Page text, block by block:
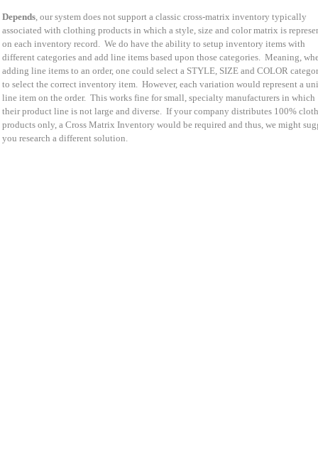
Depends, our system does not support a classic cross-matrix inventory typically
associated with clothing products in which a style, size and color matrix is
on each inventory record. We do have the ability to setup inventory items with
different categories and add line items based upon those categories. Meaning,
adding line items to an order, one could select a STYLE, SIZE and COLOR
to select the correct inventory item. However, each variation would represent a
line item on the order. This works fine for small, specialty manufacturers in which
their product line is not large and diverse. If your company distributes 100%
products only, a Cross Matrix Inventory would be required and thus, we might
you research a different solution.